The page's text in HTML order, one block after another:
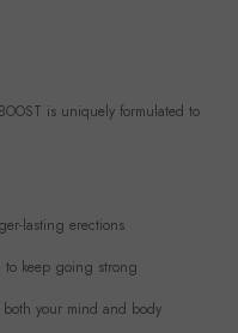
is uniquely formulated to
lasting erections
to keep going strong
both your mind and body